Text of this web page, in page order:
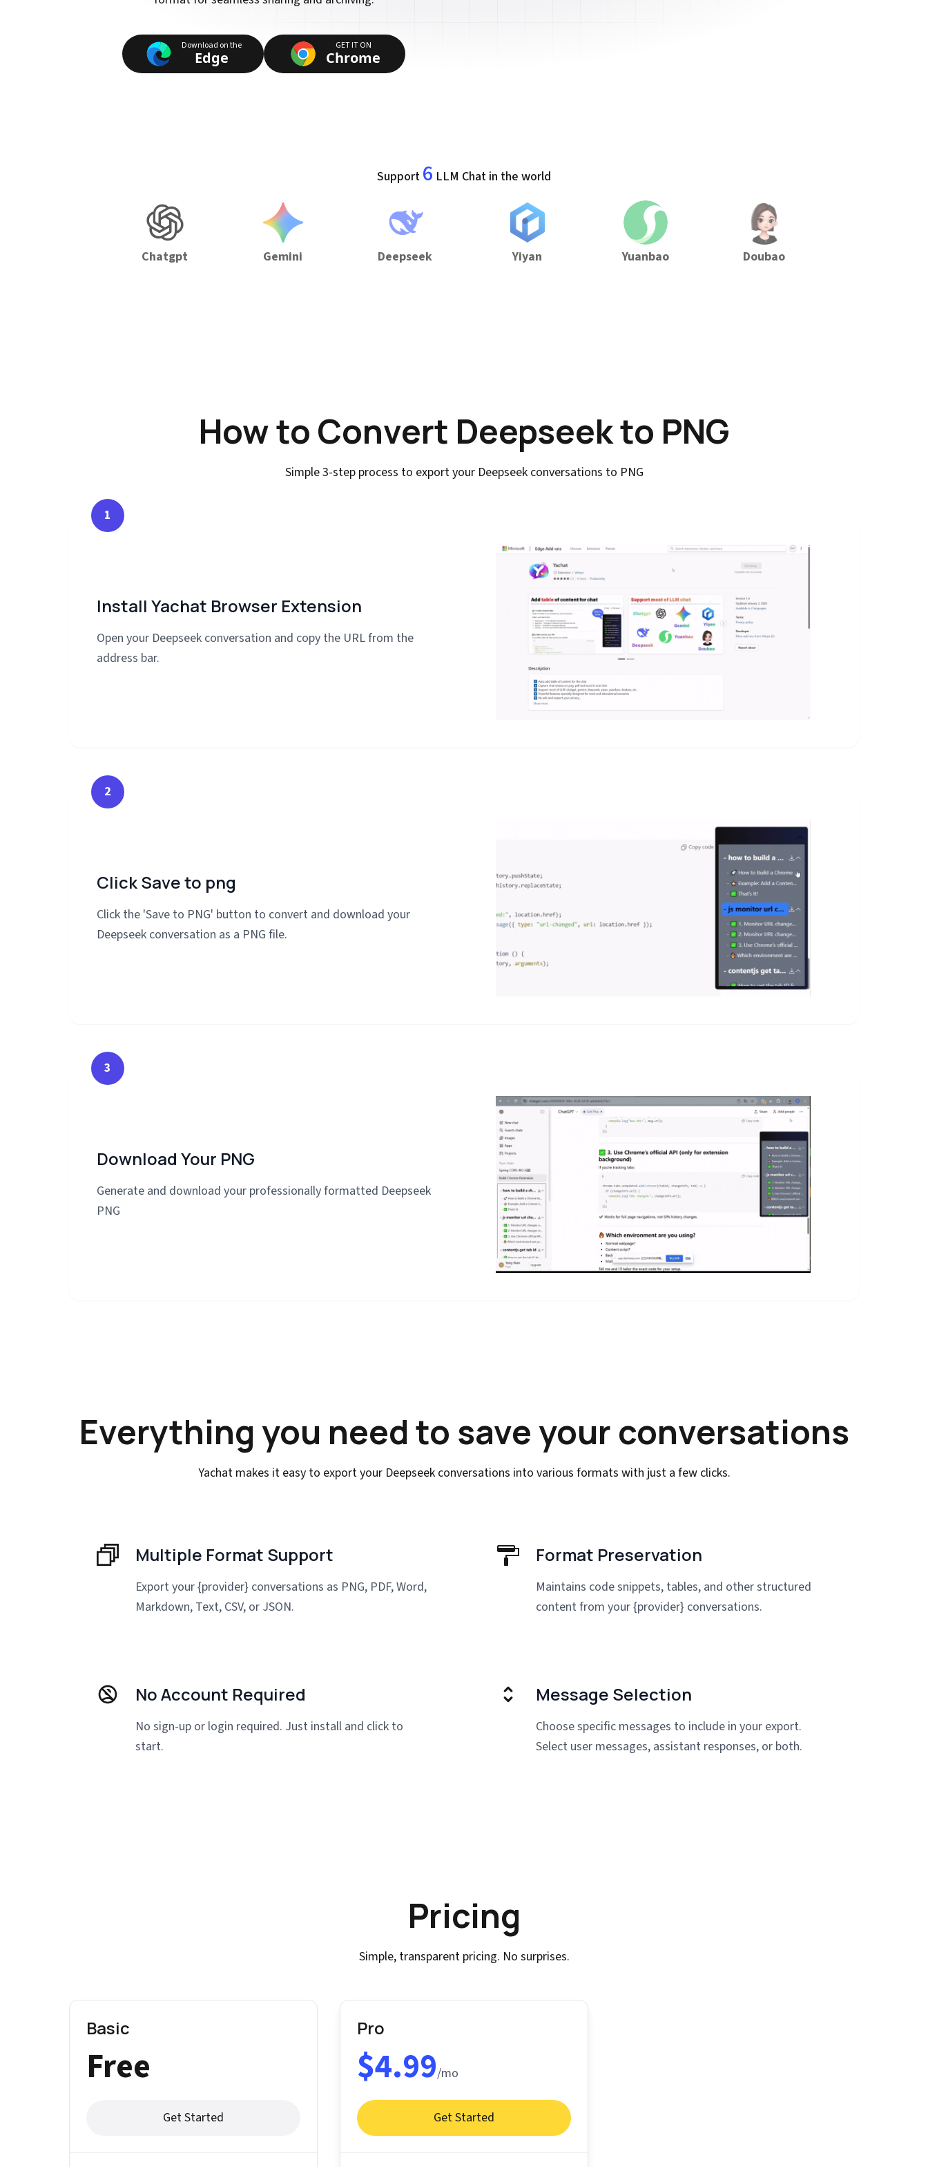
Download on the
Edge
GET IT ON
Chrome
Support 6 LLM Chat in the world
Chatgpt Gemini Deepseek Yiyan Yuanbao Doubao
How to Convert Deepseek to PNG
Simple 3-step process to export your Deepseek conversations to PNG
1
Install Yachat Browser Extension
Open your Deepseek conversation and copy the URL from the
address bar.
2
Click Save to png
Click the 'Save to PNG' button to convert and download your
Deepseek conversation as a PNG file.
3
Download Your PNG
Generate and download your professionally formatted Deepseek
PNG
Everything you need to save your conversations
Yachat makes it easy to export your Deepseek conversations into various formats with just a few clicks.
Multiple Format Support
Export your {provider} conversations as PNG, PDF, Word,
Markdown, Text, CSV, or JSON.
Format Preservation
Maintains code snippets, tables, and other structured
content from your {provider} conversations.
No Account Required
No sign-up or login required. Just install and click to
start.
Message Selection
Choose specific messages to include in your export.
Select user messages, assistant responses, or both.
Pricing
Simple, transparent pricing. No surprises.
Basic
Free
Get Started
Pro
$4.99/mo
Get Started